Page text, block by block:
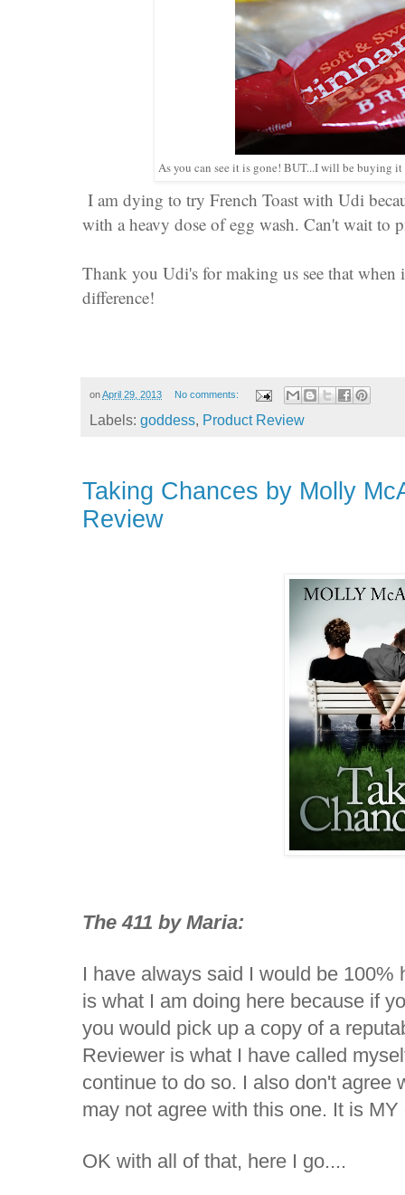
As you can see it is gone! BUT...I will be buying
I am dying to try French Toast with Udi
with a heavy dose of egg wash. Can't wait to
Thank you Udi's for making us see that when
difference!
onApril 29, 2013 No comments:
Labels: goddess, Product Review
Taking Chances by Molly
Review
The 411 by Maria:
I have always said I would be
is what I am doing here because if
you would pick up a copy of a
Reviewer is what I have called
continue to do so. I also don't agree
may not agree with this one. It is
OK with all of that, here I go....